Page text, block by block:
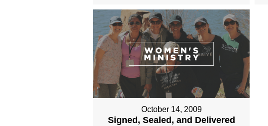
October 14, 2009
Signed, Sealed, and Delivered